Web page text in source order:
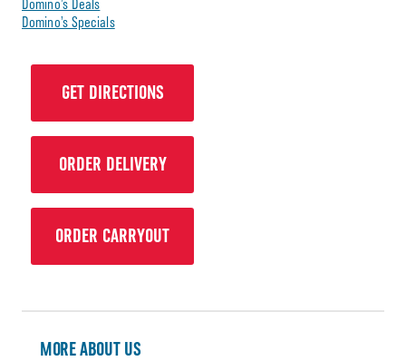
Domino’s Deals
Domino’s Specials
GET DIRECTIONS
ORDER DELIVERY
ORDER CARRYOUT
MORE ABOUT US